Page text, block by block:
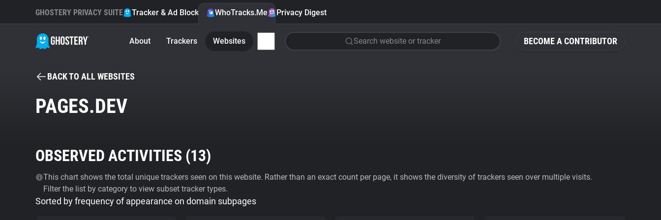
BECOME A CONTRIBUTOR
GHOSTERY PRIVACY SUITE Tracker & Ad Blocker WhoTracks.Me Privacy Digest
About Trackers Websites Search website or tracker
BACK TO ALL WEBSITES
PAGES.DEV
OBSERVED ACTIVITIES (13)
This chart shows the total unique trackers seen on this website. Rather than an exact count per page, it shows the diversity of trackers seen over multiple visits.
Filter the list by category to view subset tracker types.
Sorted by frequency of appearance on domain subpages